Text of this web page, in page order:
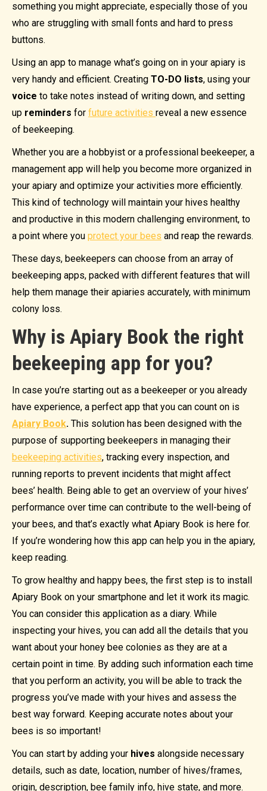
something you might appreciate, especially those of you
who are struggling with small fonts and hard to press
buttons.
Using an app to manage what’s going on in your apiary is
very handy and efficient. Creating TO-DO lists, using your
voice to take notes instead of writing down, and setting
up reminders for future activities reveal a new essence
of beekeeping.
Whether you are a hobbyist or a professional beekeeper, a
management app will help you become more organized in
your apiary and optimize your activities more efficiently.
This kind of technology will maintain your hives healthy
and productive in this modern challenging environment, to
a point where you protect your bees and reap the rewards.
These days, beekeepers can choose from an array of
beekeeping apps, packed with different features that will
help them manage their apiaries accurately, with minimum
colony loss.
Why is Apiary Book the right
beekeeping app for you?
In case you’re starting out as a beekeeper or you already
have experience, a perfect app that you can count on is
Apiary Book. This solution has been designed with the
purpose of supporting beekeepers in managing their
beekeeping activities, tracking every inspection, and
running reports to prevent incidents that might affect
bees’ health. Being able to get an overview of your hives’
performance over time can contribute to the well-being of
your bees, and that’s exactly what Apiary Book is here for.
If you’re wondering how this app can help you in the apiary,
keep reading.
To grow healthy and happy bees, the first step is to install
Apiary Book on your smartphone and let it work its magic.
You can consider this application as a diary. While
inspecting your hives, you can add all the details that you
want about your honey bee colonies as they are at a
certain point in time. By adding such information each time
that you perform an activity, you will be able to track the
progress you’ve made with your hives and assess the
best way forward. Keeping accurate notes about your
bees is so important!
You can start by adding your hives alongside necessary
details, such as date, location, number of hives/frames,
origin, description, bee family info, hive state, and more.